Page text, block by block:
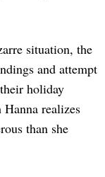
situation, the
and attempt
holiday
realizes
than she